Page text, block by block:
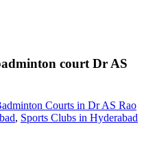
court Dr AS
Courts in Dr AS Rao
, Sports Clubs in Hyderabad